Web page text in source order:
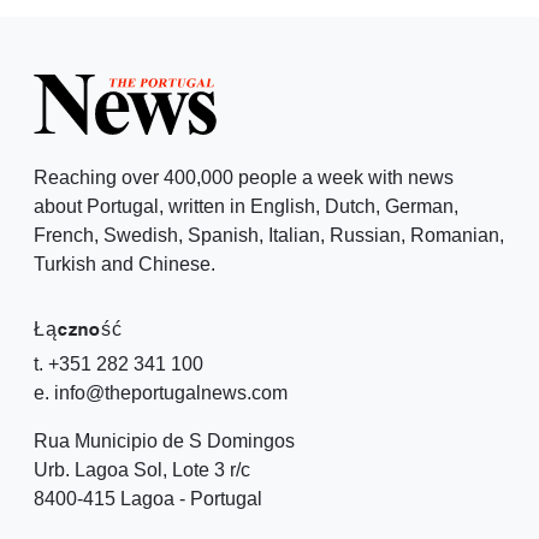
Reaching over 400,000 people a week with news
about Portugal, written in English, Dutch, German,
French, Swedish, Spanish, Italian, Russian, Romanian,
Turkish and Chinese.
Łączność
t. +351 282 341 100
e. info@theportugalnews.com
Rua Municipio de S Domingos
Urb. Lagoa Sol, Lote 3 r/c
8400-415 Lagoa - Portugal